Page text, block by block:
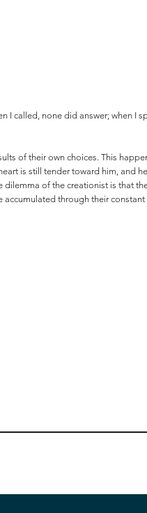
called, none did answer; when I
of their own choices. This
is still tender toward him, and
of the creationist is that
accumulated through their